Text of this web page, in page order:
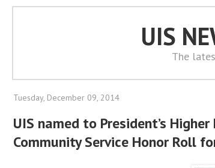
UIS
The
Tuesday, December 09, 2014
UIS named to President’s
Community Service Honor Roll